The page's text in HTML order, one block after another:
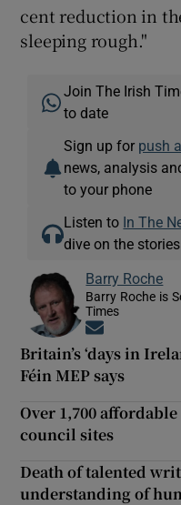
cent reduction in
sleeping rough."
Join The Irish
to date
Sign up for push
news, analysis
to your phone
Listen to In The
dive on the
Barry Roche
Barry Roche is
Times
Britain’s ‘days in
Féin MEP says
Over 1,700
council sites
Death of talented
understanding of